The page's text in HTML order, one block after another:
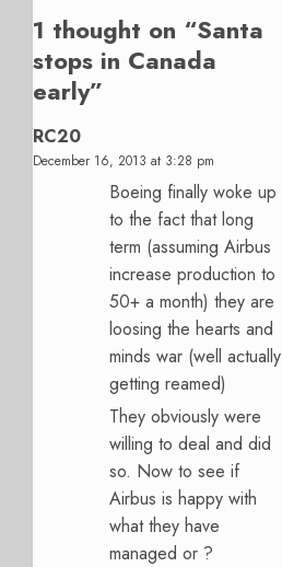
1 thought on “Santa
stops in Canada
early”
RC20
December 16, 2013 at 3:28 pm
Boeing finally woke up
to the fact that long
term (assuming Airbus
increase production to
50+ a month) they are
loosing the hearts and
minds war (well actually
getting reamed)
They obviously were
willing to deal and did
so. Now to see if
Airbus is happy with
what they have
managed or ?